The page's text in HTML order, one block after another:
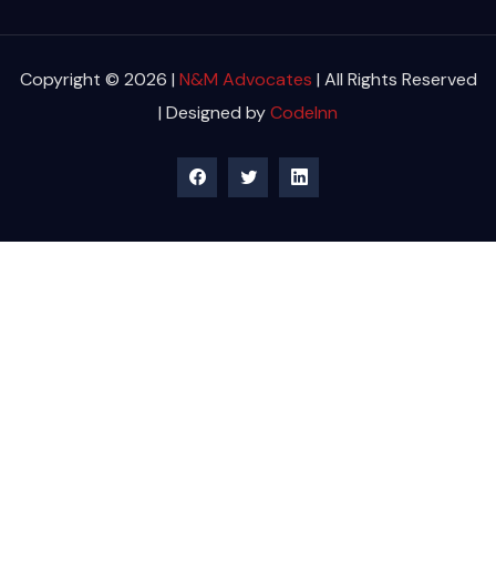
Copyright © 2026 | N&M Advocates | All Rights Reserved
| Designed byCodeInn